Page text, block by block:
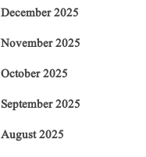
December 2025
November 2025
October 2025
September 2025
August 2025